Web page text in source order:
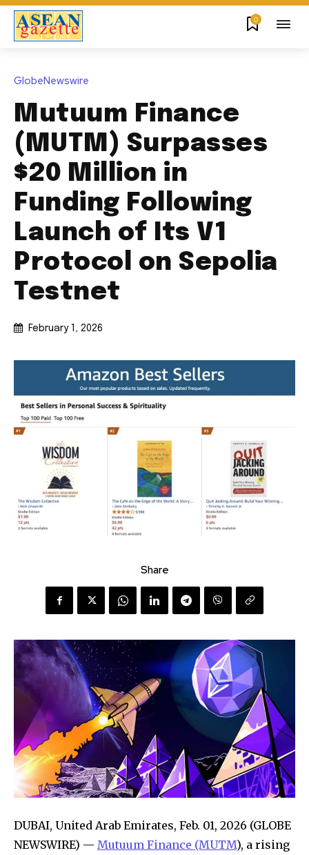
0
GlobeNewswire
Mutuum Finance
(MUTM) Surpasses
$20 Million in
Funding Following
Launch of Its V1
Protocol on Sepolia
Testnet
February 1, 2026
Share
DUBAI, United Arab Emirates, Feb. 01, 2026 (GLOBE
NEWSWIRE) — Mutuum Finance (MUTM), a rising